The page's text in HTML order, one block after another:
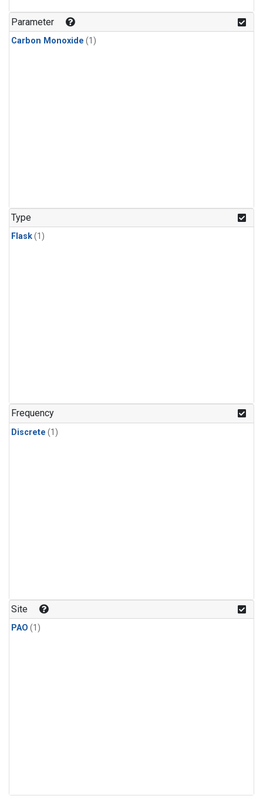
Parameter
Carbon Monoxide (1)
Type
Flask(1)
Frequency
Discrete (1)
Site
PAO (1)